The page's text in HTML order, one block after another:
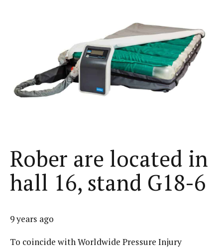
Rober are located in
hall 16, stand G18-6
9 years ago
To coincide with Worldwide Pressure Injury